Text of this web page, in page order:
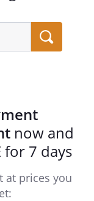
now and
for 7 days
at prices you